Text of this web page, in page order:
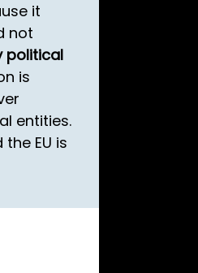
it
not
political
is
entities.
the EU is